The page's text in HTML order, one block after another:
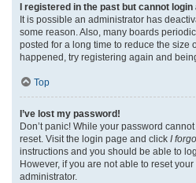
I registered in the past but cannot login
It is possible an administrator has
some reason. Also, many boards
posted for a long time to reduce the size
happened, try registering again and
Top
I’ve lost my password!
Don’t panic! While your password
reset. Visit the login page and click I
instructions and you should be able to
However, if you are not able to reset
administrator.